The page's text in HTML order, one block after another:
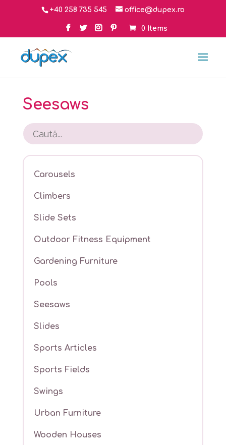
+40 258 735 545 office@dupex.ro
0 Items
Seesaws
Carousels
Climbers
Slide Sets
Outdoor Fitness Equipment
Gardening Furniture
Pools
Seesaws
Slides
Sports Articles
Sports Fields
Swings
Urban Furniture
Wooden Houses